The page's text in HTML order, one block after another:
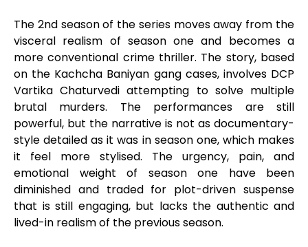
The 2nd season of the series moves away from the
visceral realism of season one and becomes a
more conventional crime thriller. The story, based
on the Kachcha Baniyan gang cases, involves DCP
Vartika Chaturvedi attempting to solve multiple
brutal murders. The performances are still
powerful, but the narrative is not as documentary-
style detailed as it was in season one, which makes
it feel more stylised. The urgency, pain, and
emotional weight of season one have been
diminished and traded for plot-driven suspense
that is still engaging, but lacks the authentic and
lived-in realism of the previous season.